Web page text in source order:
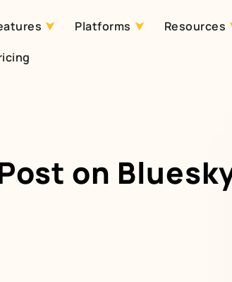
Platforms Resources
on